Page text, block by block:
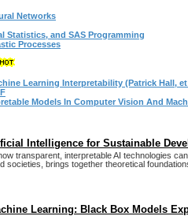
Networks
Statistics, and SAS Programming
Processes
Learning Interpretability (Patrick Hall, et
Models In Computer Vision And
Intelligence for Sustainable
transparent, interpretable AI technologies
societies, brings together theoretical
Learning: Black Box Models